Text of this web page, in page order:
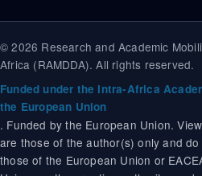
© 2026 Research and Academic
Africa (RAMDDA). All rights reserved.
Funded under the Intra-Africa
the European Union
. Funded by the European Union.
are those of the author(s) only and
those of the European Union or